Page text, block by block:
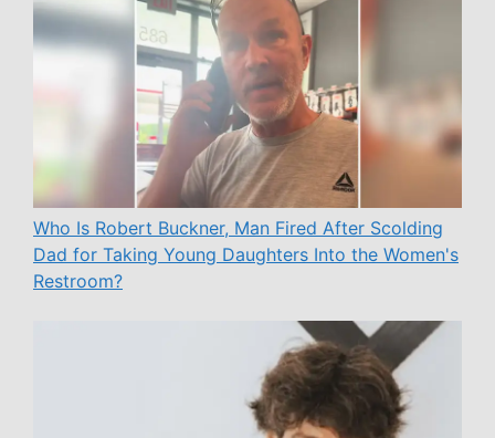
Who Is Robert Buckner, Man Fired After Scolding
Dad for Taking Young Daughters Into the Women's
Restroom?